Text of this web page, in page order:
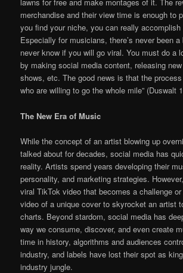
lawns for free and make montages of it. The
merchandise and their view time is enough to
you find your niche, you can really accomplish
Especially for musicians, there’s never been
never know if you will go viral. You must do a
by making social media content, releasing
shows, etc. The good news is that the
who are willing to go the whole mile” (Duswalt
The New Era of Music
While the concept of an artist blowing up
talked about for decades, social media has
reality. Artists spend years developing their
personality, and marketing strategies.
viral TikTok video that becomes a challenge or
video of a unique cover to skyrocket an artist
charts. Beyond stardom, social media has
way we consume, discover, and even create
time in history, algorithms and audiences
industry, and labels have lost their spot as
industry jungle.